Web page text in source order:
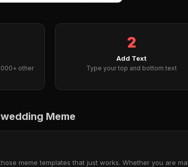
other
2
Add Text
Type your top and bottom text
Meme
meme templates that just works. Whether you are